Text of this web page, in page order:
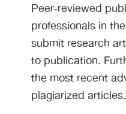
Peer-reviewed
professionals in
submit research
to publication.
the most recent
plagiarized articles.